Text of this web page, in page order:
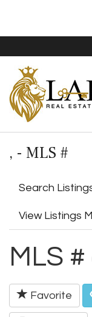
, - MLS #
Search
View Listings
MLS #
Favorite